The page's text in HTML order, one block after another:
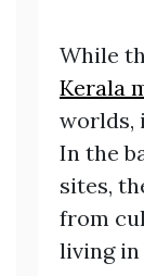
While
Kerala
worlds,
In the
sites,
from
living in